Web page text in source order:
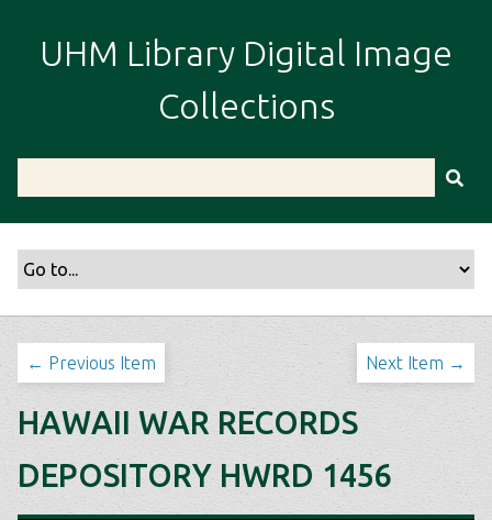
i
UHM Library Digital Image
Collections
← Previous Item Next Item →
HAWAII WAR RECORDS
DEPOSITORY HWRD 1456